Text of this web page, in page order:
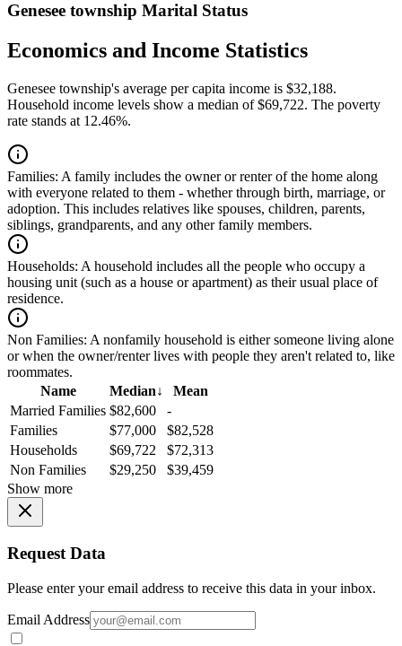
Genesee township Marital Status
Economics and Income Statistics
Genesee township's average per capita income is $32,188.
Household income levels show a median of $69,722. The poverty
rate stands at 12.46%.
Families: A family includes the owner or renter of the home along
with everyone related to them - whether through birth, marriage, or
adoption. This includes relatives like spouses, children, parents,
siblings, grandparents, and any other family members.
Households: A household includes all the people who occupy a
housing unit (such as a house or apartment) as their usual place of
residence.
Non Families: A nonfamily household is either someone living alone
or when the owner/renter lives with people they aren't related to, like
roommates.
Name
Median↓
Mean
Married Families $82,600
-
Families
$77,000
$82,528
Households
$69,722
$72,313
Non Families
$29,250
$39,459
Show more
Request Data
Please enter your email address to receive this data in your inbox.
Email Address